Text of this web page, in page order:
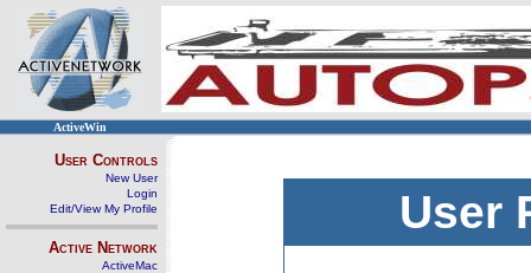
ActiveWin
User Controls
New User
Login
Edit/View My Profile
Active Network
ActiveMac
User